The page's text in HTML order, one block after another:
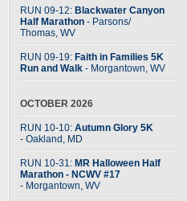
RUN 09-12: Blackwater Canyon
Half Marathon - Parsons/
Thomas, WV
RUN 09-19: Faith in Families 5K
Run and Walk - Morgantown, WV
OCTOBER 2026
RUN 10-10: Autumn Glory 5K
- Oakland, MD
RUN 10-31: MR Halloween Half
Marathon - NCWV #17
- Morgantown, WV